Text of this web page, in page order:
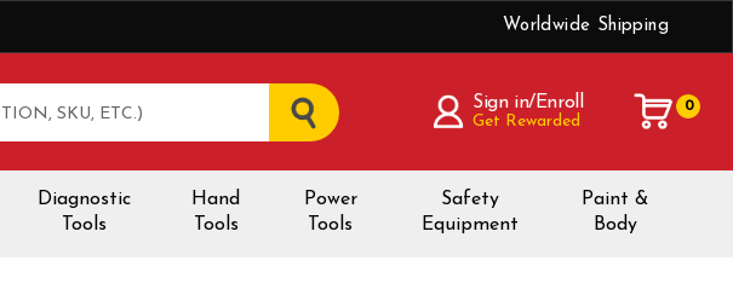
Worldwide Shipping
Sign in/Enroll
Get Rewarded
0
Diagnostic
Tools
Hand
Tools
Power
Tools
Safety
Equipment
Paint &
Body